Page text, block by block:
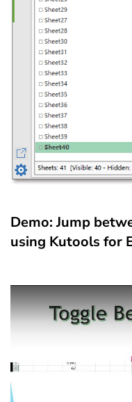
Demo: Jump
using Kutools for